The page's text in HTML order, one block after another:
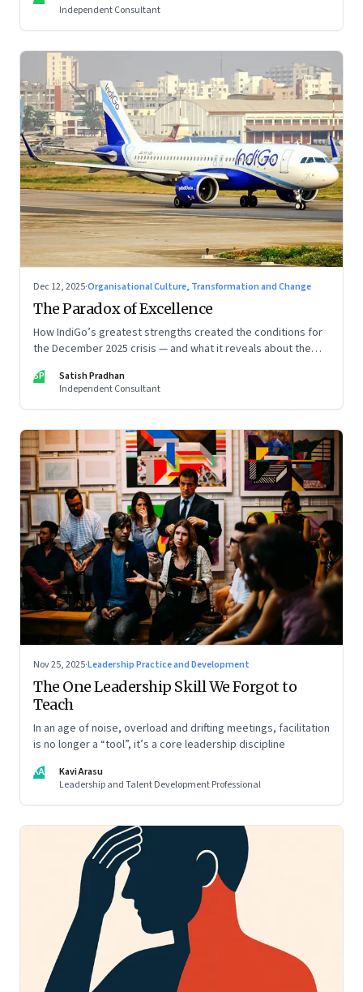
Independent Consultant
Dec 12, 2025·Organisational Culture, Transformation and Change
The Paradox of Excellence
How IndiGo’s greatest strengths created the conditions for
the December 2025 crisis — and what it reveals about the
special series
SP
Satish Pradhan
Independent Consultant
Nov 25, 2025·Leadership Practice and Development
The One Leadership Skill We Forgot to
Teach
In an age of noise, overload and drifting meetings, facilitation
is no longer a “tool”, it’s a core leadership discipline
KA
Kavi Arasu
Leadership and Talent Development Professional